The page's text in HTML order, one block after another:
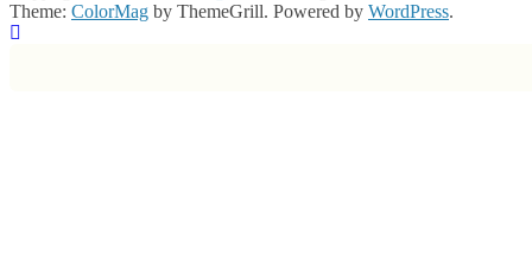
Theme: ColorMag by ThemeGrill. Powered by WordPress.